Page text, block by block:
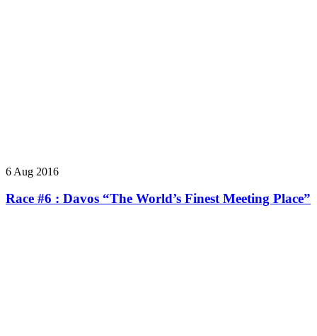
6 Aug 2016
Race #6 : Davos “The World’s Finest Meeting Place”